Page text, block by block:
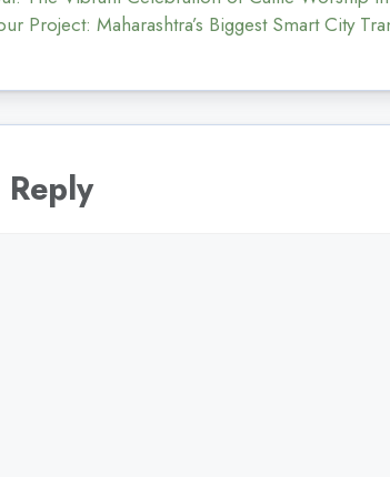
Project: Maharashtra’s Biggest Smart City
Reply